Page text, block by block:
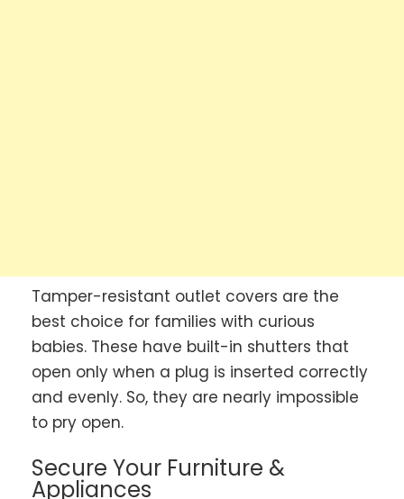
Tamper-resistant outlet covers are the
best choice for families with curious
babies. These have built-in shutters that
open only when a plug is inserted correctly
and evenly. So, they are nearly impossible
to pry open.
Secure Your Furniture &
Appliances